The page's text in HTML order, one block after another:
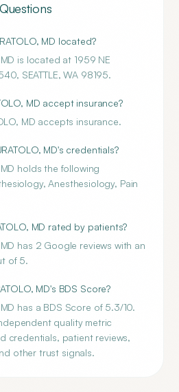
MD located?
MD is located at 1959 NE
SEATTLE, WA 98195.
MD accept insurance?
MD accepts insurance.
MD's credentials?
MD holds the following
Anesthesiology, Pain
MD rated by patients?
MD has 2 Google reviews with an
of 5.
MD's BDS Score?
MD has a BDS Score of 5.3/10.
quality metric
credentials, patient reviews,
other trust signals.